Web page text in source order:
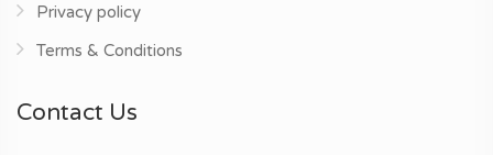
Privacy policy
Terms & Conditions
Contact Us